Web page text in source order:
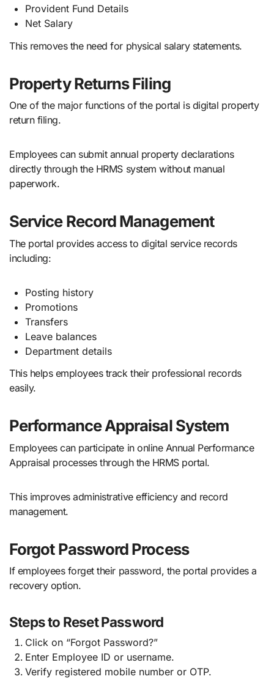
Provident Fund Details
Net Salary
This removes the need for physical salary statements.
Property Returns Filing
One of the major functions of the portal is digital property
return filing.
Employees can submit annual property declarations
directly through the HRMS system without manual
paperwork.
Service Record Management
The portal provides access to digital service records
including:
Posting history
Promotions
Transfers
Leave balances
Department details
This helps employees track their professional records
easily.
Performance Appraisal System
Employees can participate in online Annual Performance
Appraisal processes through the HRMS portal.
This improves administrative efficiency and record
management.
Forgot Password Process
If employees forget their password, the portal provides a
recovery option.
Steps to Reset Password
Click on “Forgot Password?”
Enter Employee ID or username.
Verify registered mobile number or OTP.